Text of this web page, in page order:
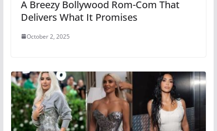
A Breezy Bollywood Rom-Com That
Delivers What It Promises
October 2, 2025